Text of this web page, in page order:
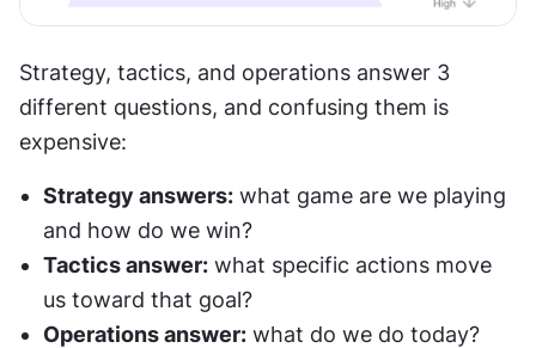
Strategy, tactics, and operations answer 3
different questions, and confusing them is
expensive:
Strategy answers: what game are we playing
and how do we win?
Tactics answer: what specific actions move
us toward that goal?
Operations answer: what do we do today?